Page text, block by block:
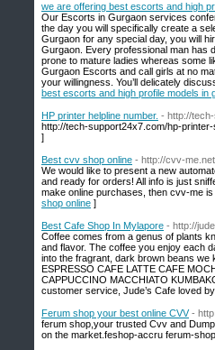
we are offering best escorts and high
Our Escorts in Gurgaon services
the day you will specifically create a
Gurgaon for any special day, you will
Gurgaon. Every professional man has
prone to mature ladies whereas some
Gurgaon Escorts and call girls at no
your willingness. You’ll delicately
best escorts and high profile models in
HP printer helpline number. - http://
http://tech-support24x7.com/hp-
]
Best cvv shop online - http://cvv-me.net
We would like to present a new
and ready for orders! All info is just
make online purchases, then cvv-me
shop online ]
Best Cafe Shop In Mylapore - http://
Coffee comes from a genus of plants
and flavor. The coffee you enjoy each
into the fragrant, dark brown beans
ESPRESSO CAFE LATTE CAFE
CAPPUCCINO MACCHIATO
customer service, Jude’s Cafe loved
Ferum shop your best online CVV -
ferum shop,your trusted Cvv and
on the market.feshop-accru ferum-